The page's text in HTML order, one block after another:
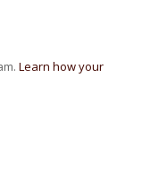
Learn how your